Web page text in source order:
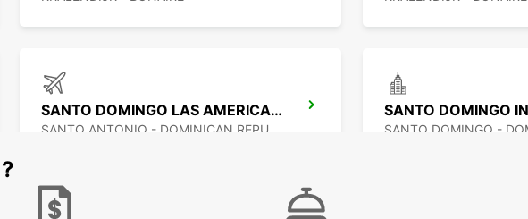
SANTO DOMINGO LAS AMERICAS AIRPORT